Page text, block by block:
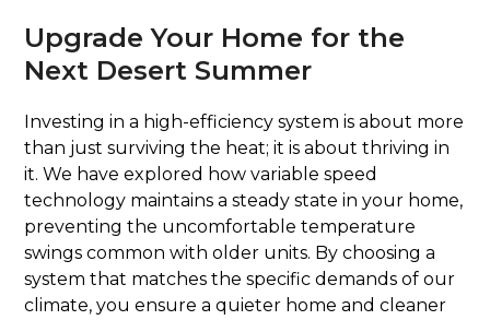
Upgrade Your Home for the
Next Desert Summer
Investing in a high-efficiency system is about more
than just surviving the heat; it is about thriving in
it. We have explored how variable speed
technology maintains a steady state in your home,
preventing the uncomfortable temperature
swings common with older units. By choosing a
system that matches the specific demands of our
climate, you ensure a quieter home and cleaner